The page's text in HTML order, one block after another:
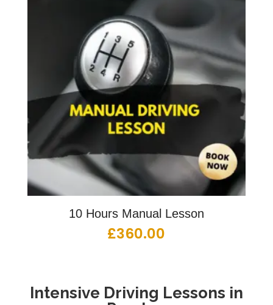
10 Hours Manual Lesson
£360.00
Intensive Driving Lessons in